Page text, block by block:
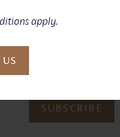
apply.
SUBSCRIBE